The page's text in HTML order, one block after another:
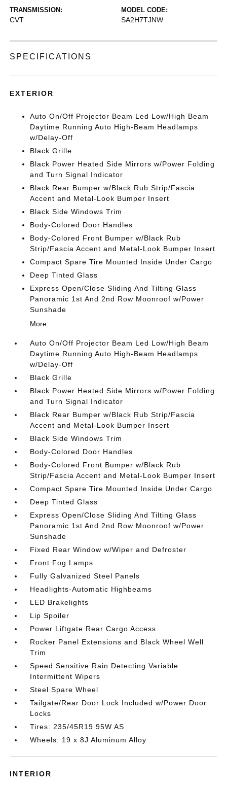
TRANSMISSION:
CVT
MODEL CODE:
SA2H7TJNW
SPECIFICATIONS
EXTERIOR
Auto On/Off Projector Beam Led Low/High Beam
Daytime Running Auto High-Beam Headlamps
w/Delay-Off
Black Grille
Black Power Heated Side Mirrors w/Power Folding
and Turn Signal Indicator
Black Rear Bumper w/Black Rub Strip/Fascia
Accent and Metal-Look Bumper Insert
Black Side Windows Trim
Body-Colored Door Handles
Body-Colored Front Bumper w/Black Rub
Strip/Fascia Accent and Metal-Look Bumper Insert
Compact Spare Tire Mounted Inside Under Cargo
Deep Tinted Glass
Express Open/Close Sliding And Tilting Glass
Panoramic 1st And 2nd Row Moonroof w/Power
Sunshade
More...
Auto On/Off Projector Beam Led Low/High Beam
Daytime Running Auto High-Beam Headlamps
w/Delay-Off
Black Grille
Black Power Heated Side Mirrors w/Power Folding
and Turn Signal Indicator
Black Rear Bumper w/Black Rub Strip/Fascia
Accent and Metal-Look Bumper Insert
Black Side Windows Trim
Body-Colored Door Handles
Body-Colored Front Bumper w/Black Rub
Strip/Fascia Accent and Metal-Look Bumper Insert
Compact Spare Tire Mounted Inside Under Cargo
Deep Tinted Glass
Express Open/Close Sliding And Tilting Glass
Panoramic 1st And 2nd Row Moonroof w/Power
Sunshade
Fixed Rear Window w/Wiper and Defroster
Front Fog Lamps
Fully Galvanized Steel Panels
Headlights-Automatic Highbeams
LED Brakelights
Lip Spoiler
Power Liftgate Rear Cargo Access
Rocker Panel Extensions and Black Wheel Well
Trim
Speed Sensitive Rain Detecting Variable
Intermittent Wipers
Steel Spare Wheel
Tailgate/Rear Door Lock Included w/Power Door
Locks
Tires: 235/45R19 95W AS
Wheels: 19 x 8J Aluminum Alloy
INTERIOR